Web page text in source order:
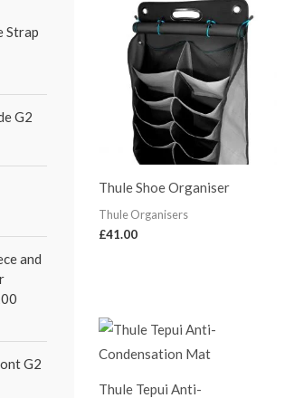
Strap
G2
and
G2
Thule Shoe Organiser
Thule Organisers
£41.00
Thule Tepui Anti-
Price
range:
£68.00
£143.99